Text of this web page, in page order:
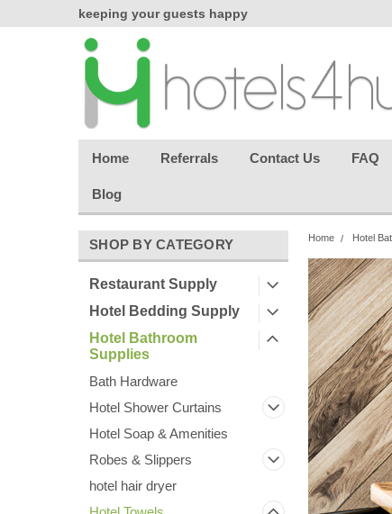
keeping your guests happy
effortless.
Home Referrals Contact Us FAQ
Blog
SHOP BY CATEGORY
Restaurant Supply
Hotel Bedding Supply
Hotel Bathroom
Supplies
Bath Hardware
Hotel Shower Curtains
Hotel Soap & Amenities
Robes & Slippers
hotel hair dryer
Home Hotel